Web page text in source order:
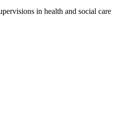
in health and social care